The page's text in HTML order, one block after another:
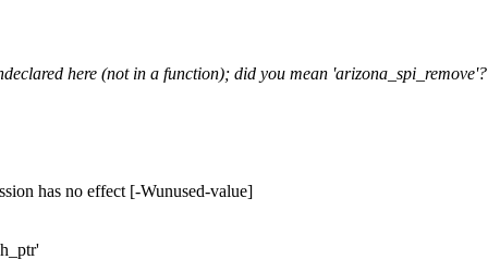
here (not in a function); did you mean 'arizona_spi_remove'?
has no effect [-Wunused-value]